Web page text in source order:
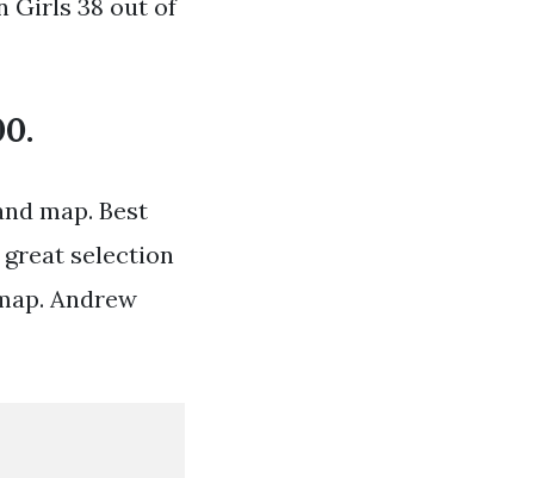
Girls 38 out of
map. Best
great selection
Andrew